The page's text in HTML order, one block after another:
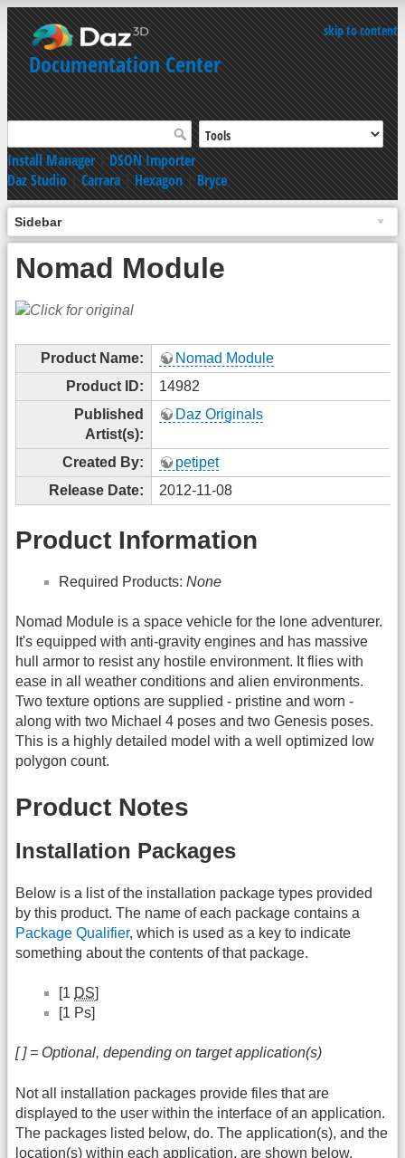
skip to content
Documentation Center
Install Manager|DSON Importer
Daz Studio|Carrara|Hexagon|Bryce
Sidebar
Nomad Module
Product Name:
Nomad Module
Product ID:
14982
Published
Artist(s):
Daz Originals
Created By:
petipet
Release Date:
2012-11-08
Product Information
Required Products: None
Nomad Module is a space vehicle for the lone adventurer.
It's equipped with anti-gravity engines and has massive
hull armor to resist any hostile environment. It flies with
ease in all weather conditions and alien environments.
Two texture options are supplied - pristine and worn -
along with two Michael 4 poses and two Genesis poses.
This is a highly detailed model with a well optimized low
polygon count.
Product Notes
Installation Packages
Below is a list of the installation package types provided
by this product. The name of each package contains a
Package Qualifier, which is used as a key to indicate
something about the contents of that package.
[1 DS]
[1 Ps]
[ ] = Optional, depending on target application(s)
Not all installation packages provide files that are
displayed to the user within the interface of an application.
The packages listed below, do. The application(s), and the
location(s) within each application, are shown below.